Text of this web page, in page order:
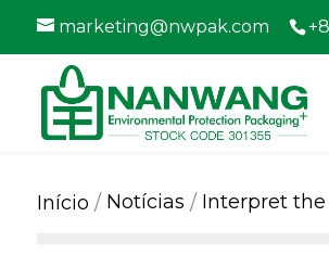
marketing@nwpak.com
Início Notícias Interpret the